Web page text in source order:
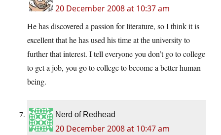
20 December 2008 at 10:37 am
He has discovered a passion for literature, so I think it is
excellent that he has used his time at the university to
further that interest. I tell everyone you don’t go to college
to get a job, you go to college to become a better human
being.
Nerd of Redhead
20 December 2008 at 10:47 am